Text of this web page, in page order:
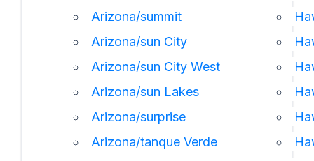
Arizona/summit
Arizona/sun City
Arizona/sun City West
Arizona/sun Lakes
Arizona/surprise
Arizona/tanque Verde